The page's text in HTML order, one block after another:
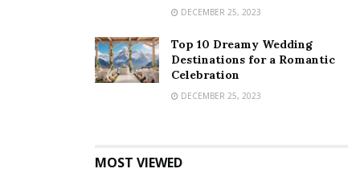
DECEMBER 25, 2023
Top 10 Dreamy Wedding
Destinations for a Romantic
Celebration
DECEMBER 25, 2023
MOST VIEWED